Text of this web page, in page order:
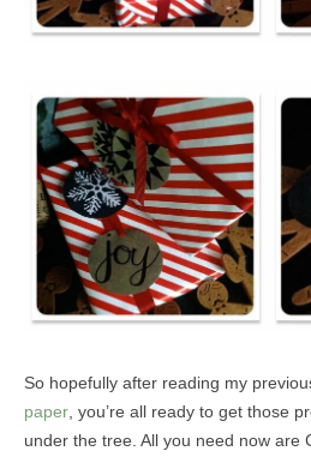
So hopefully after reading my
paper , you’re all ready to get those
under the tree. All you need now are